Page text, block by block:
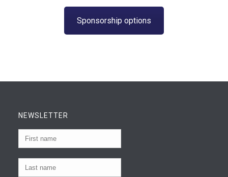
Sponsorship options
NEWSLETTER